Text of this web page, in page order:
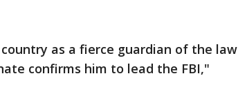
as a fierce guardian of the law
confirms him to lead the FBI,"